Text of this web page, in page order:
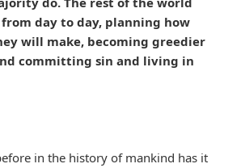
day to day, planning how
will make, becoming greedier
committing sin and living in
in the history of mankind has it